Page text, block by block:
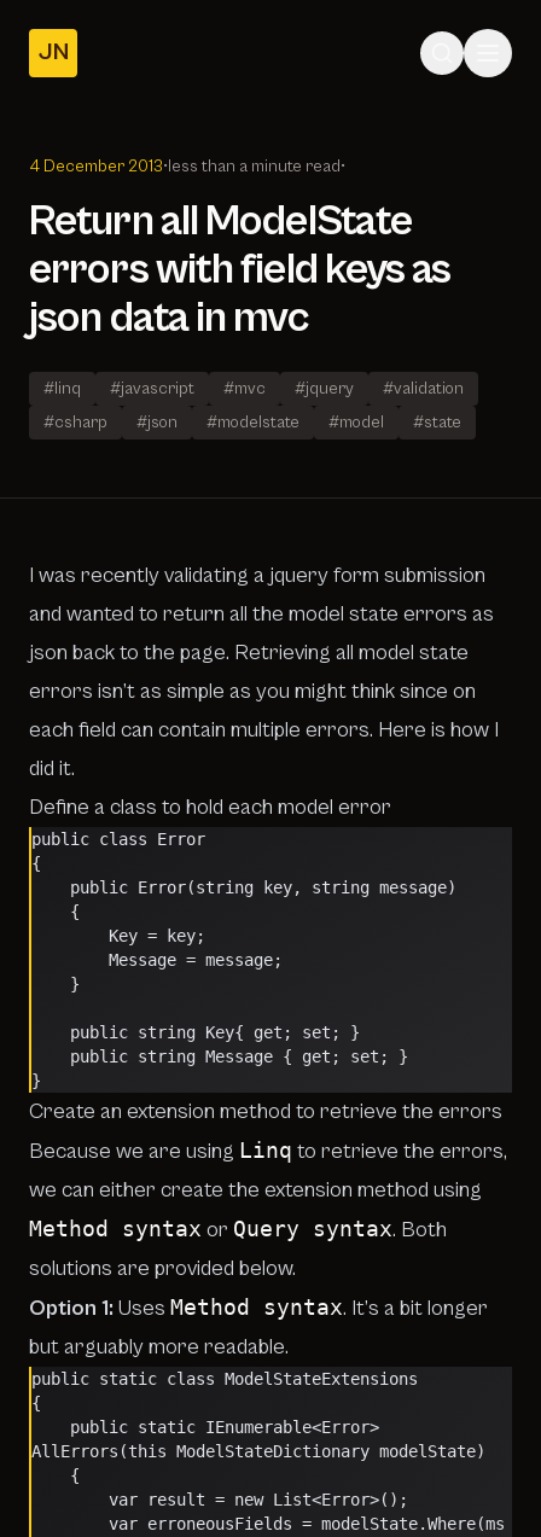
JN
Posts
4 December 2013• less than a minute read•
Return all ModelState
errors with field keys as
json data in mvc
#linq #javascript #mvc #jquery
#validation
#csharp
#json #modelstate #model #state
I was recently validating a jquery form submission
and wanted to return all the model state errors as
json back to the page. Retrieving all model state
errors isn’t as simple as you might think since on
each field can contain multiple errors. Here is how I
did it.
Define a class to hold each model error
public class Error
{
    public Error(string key, string message)
    {
        Key = key;
        Message = message;
    }
    public string Key{ get; set; }
    public string Message { get; set; }
}
Create an extension method to retrieve the errors
Because we are using Linq to retrieve the errors,
we can either create the extension method using
Method syntax or Query syntax. Both
solutions are provided below.
Option 1: Uses Method syntax. It’s a bit longer
but arguably more readable.
public static class ModelStateExtensions
{
AllErrors(this ModelStateDictionary modelState)
    {
        var result = new List<Error>();